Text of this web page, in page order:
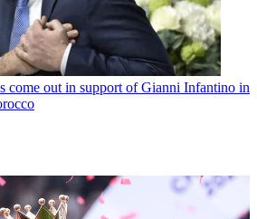
come out in support of Gianni Infantino in